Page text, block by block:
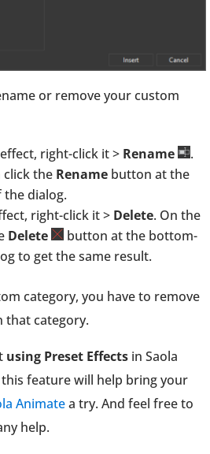
or remove your custom
right-click it > Rename
.
click the Rename button at the
dialog.
right-click it > Delete. On the
Delete
button at the bottom-
to get the same result.
category, you have to remove
that category.
using Preset Effects in Saola
feature will help bring your
Animatea try. And feel free to
help.